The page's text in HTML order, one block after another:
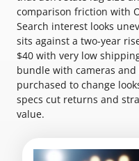
comparison friction with
Search interest looks
sits against a two-year
$40 with very low
bundle with cameras and
purchased to change
specs cut returns and
value.